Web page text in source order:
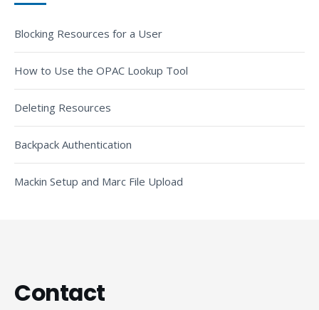
Blocking Resources for a User
How to Use the OPAC Lookup Tool
Deleting Resources
Backpack Authentication
Mackin Setup and Marc File Upload
Contact